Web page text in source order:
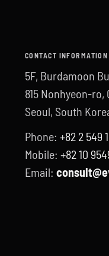
CONTACT INFORMATION
5F, Burdamoon
815 Nonhyeon-ro,
Seoul, South
Phone: +82 2 549
Mobile: +82 10
Email: